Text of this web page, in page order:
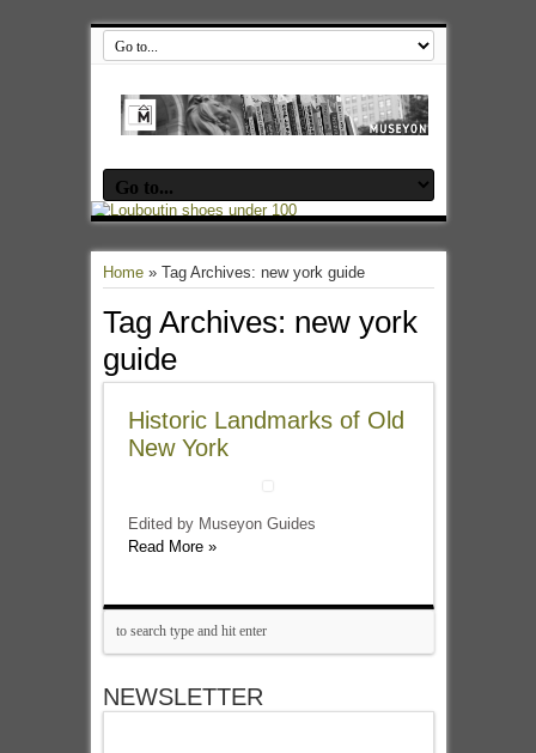
Home» Tag Archives: new york guide
Tag Archives: new york
guide
Historic Landmarks of Old
New York
Edited by Museyon Guides
Read More »
NEWSLETTER